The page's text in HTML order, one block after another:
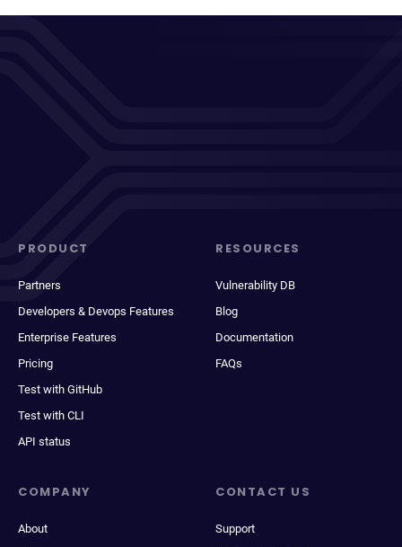
PRODUCT
Partners
Developers & Devops Features
Enterprise Features
Pricing
Test with GitHub
Test with CLI
API status
RESOURCES
Vulnerability DB
Blog
Documentation
FAQs
COMPANY
About
CONTACT US
Support